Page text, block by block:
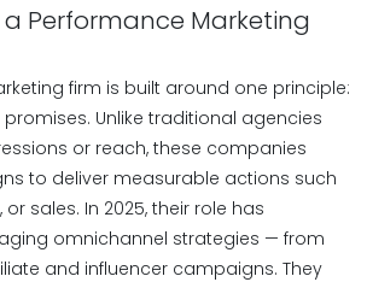
Performance Marketing
firm is built around one principle:
Unlike traditional agencies
or reach, these companies
to deliver measurable actions such
sales. In 2025, their role has
omnichannel strategies — from
and influencer campaigns. They